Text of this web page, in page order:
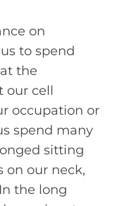
on
to spend
the
our cell
occupation or
spend many
sitting
on our neck,
the long